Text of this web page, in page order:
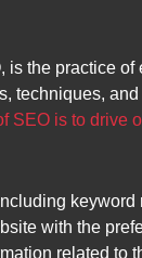
is the practice
techniques,
SEO is to drive
with the
related to